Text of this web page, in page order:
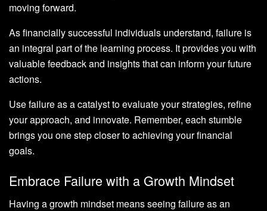
moving forward.
As financially successful individuals understand, failure is
an integral part of the learning process. It provides you with
valuable feedback and insights that can inform your future
actions.
Use failure as a catalyst to evaluate your strategies, refine
your approach, and innovate. Remember, each stumble
brings you one step closer to achieving your financial
goals.
Embrace Failure with a Growth Mindset
Having a growth mindset means seeing failure as an